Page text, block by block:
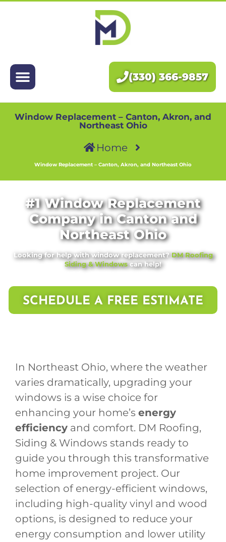
About Us
Pricing
Contact Us
(330) 366-9857
Window Replacement – Canton, Akron, and
Northeast Ohio
Home
Window Replacement – Canton, Akron, and Northeast Ohio
#1 Window Replacement
Company in Canton and
Northeast Ohio
Looking for help with window replacement?DM Roofing
Siding & Windowscan help!
SCHEDULE A FREE ESTIMATE
In Northeast Ohio, where the weather
varies dramatically, upgrading your
windows is a wise choice for
enhancing your home’s energy
efficiency and comfort. DM Roofing,
Siding & Windows stands ready to
guide you through this transformative
home improvement project. Our
selection of energy-efficient windows,
including high-quality vinyl and wood
options, is designed to reduce your
energy consumption and lower utility